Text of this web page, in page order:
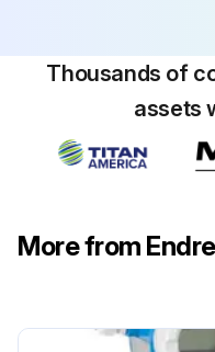
Thousands of
assets
More from